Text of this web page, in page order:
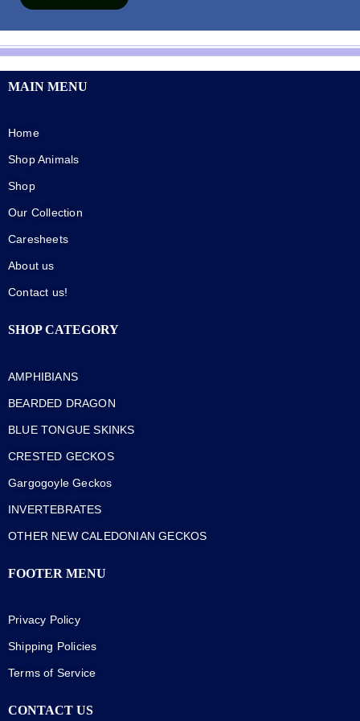
MAIN MENU
Home
Shop Animals
Shop
Our Collection
Caresheets
About us
Contact us!
SHOP CATEGORY
AMPHIBIANS
BEARDED DRAGON
BLUE TONGUE SKINKS
CRESTED GECKOS
Gargogoyle Geckos
INVERTEBRATES
OTHER NEW CALEDONIAN GECKOS
FOOTER MENU
Privacy Policy
Shipping Policies
Terms of Service
CONTACT US